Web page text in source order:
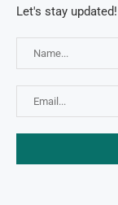
Let's stay updated!